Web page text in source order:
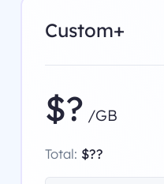
Custom+
$? /GB
Total: $??